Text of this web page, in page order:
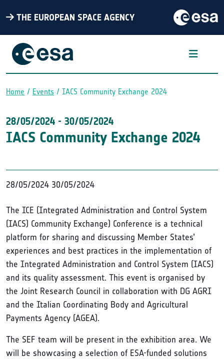
THE EUROPEAN SPACE AGENCY
Breadcrumb
Home Events IACS Community Exchange 2024
28/05/2024 - 30/05/2024
IACS Community Exchange 2024
28/05/2024 30/05/2024
The ICE (Integrated Administration and Control System
(IACS) Community Exchange) Conference is a technical
platform for sharing and discussing Member States’
experiences and best practices in the implementation of
the Integrated Administration and Control System (IACS)
and its quality assessment. This event is organised by
the Joint Research Council in collaboration with DG AGRI
and the Italian Coordinating Body and Agricultural
Payments Agency (AGEA).
The SEF team will be present in the exhibition area. We
will be showcasing a selection of ESA-funded solutions